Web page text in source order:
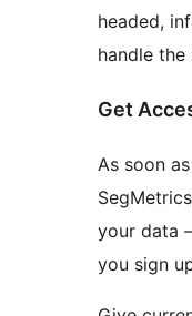
headed,
handle the
Get
As soon
your data
you sign